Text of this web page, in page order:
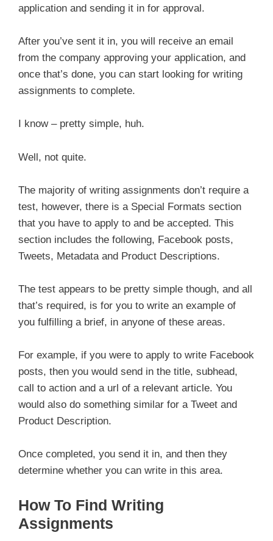
application and sending it in for approval.
After you’ve sent it in, you will receive an email
from the company approving your application, and
once that’s done, you can start looking for writing
assignments to complete.
I know – pretty simple, huh.
Well, not quite.
The majority of writing assignments don’t require a
test, however, there is a Special Formats section
that you have to apply to and be accepted. This
section includes the following, Facebook posts,
Tweets, Metadata and Product Descriptions.
The test appears to be pretty simple though, and all
that’s required, is for you to write an example of
you fulfilling a brief, in anyone of these areas.
For example, if you were to apply to write Facebook
posts, then you would send in the title, subhead,
call to action and a url of a relevant article. You
would also do something similar for a Tweet and
Product Description.
Once completed, you send it in, and then they
determine whether you can write in this area.
How To Find Writing
Assignments